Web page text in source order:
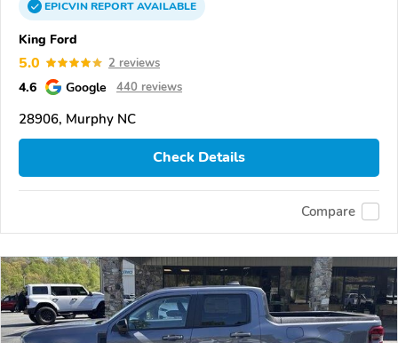
EPICVINREPORTAVAILABLE
King Ford
5.0 2 reviews
4.6 Google 440 reviews
28906, Murphy NC
Check Details
Compare